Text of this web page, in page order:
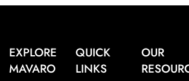
EXPLORE
MAVARO
QUICK
LINKS
OUR